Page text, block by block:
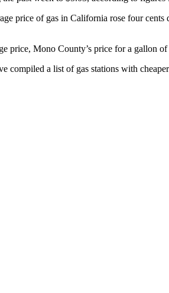
price of gas in California rose four
price, Mono County’s price for a gallon
compiled a list of gas stations with